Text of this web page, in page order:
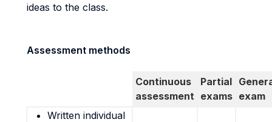
ideas to the class.
Assessment methods
Continuous
assessment
Partial
exams exam
Written individual